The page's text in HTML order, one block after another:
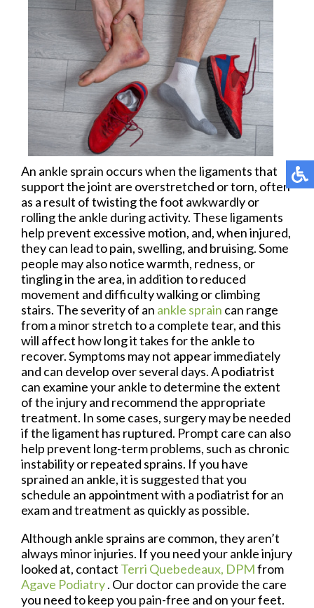
An ankle sprain occurs when the ligaments that
support the joint are overstretched or torn, often
as a result of twisting the foot awkwardly or
rolling the ankle during activity. These ligaments
help prevent excessive motion, and, when injured,
they can lead to pain, swelling, and bruising. Some
people may also notice warmth, redness, or
tingling in the area, in addition to reduced
movement and difficulty walking or climbing
stairs. The severity of an ankle sprain can range
from a minor stretch to a complete tear, and this
will affect how long it takes for the ankle to
recover. Symptoms may not appear immediately
and can develop over several days. A podiatrist
can examine your ankle to determine the extent
of the injury and recommend the appropriate
treatment. In some cases, surgery may be needed
if the ligament has ruptured. Prompt care can also
help prevent long-term problems, such as chronic
instability or repeated sprains. If you have
sprained an ankle, it is suggested that you
schedule an appointment with a podiatrist for an
exam and treatment as quickly as possible.
Although ankle sprains are common, they aren’t
always minor injuries. If you need your ankle injury
looked at, contact Terri Quebedeaux, DPMfrom
Agave Podiatry. Our doctorcan provide the care
you need to keep you pain-free and on your feet.